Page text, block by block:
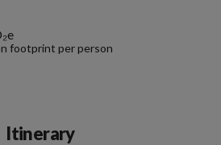
footprint per person
Itinerary